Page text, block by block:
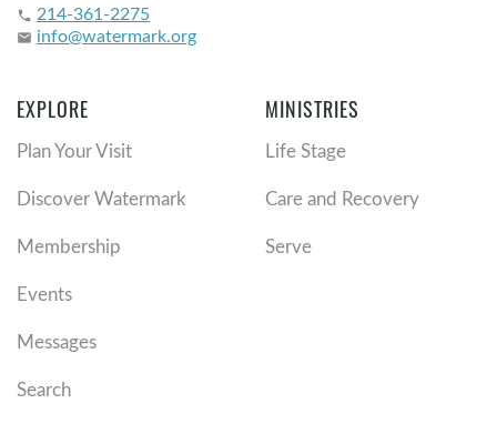
phone 214-361-2275
email info@watermark.org
EXPLORE
Plan Your Visit
Discover Watermark
Membership
Events
Messages
Search
MINISTRIES
Life Stage
Care and Recovery
Serve